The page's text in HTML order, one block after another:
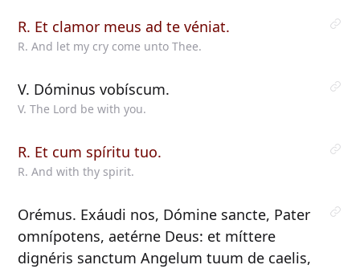
R. Et clamor meus ad te véniat.
R. And let my cry come unto Thee.
V. Dóminus vobíscum.
V. The Lord be with you.
R. Et cum spíritu tuo.
R. And with thy spirit.
Orémus. Exáudi nos, Dómine sancte, Pater
omnípotens, aetérne Deus: et míttere
dignéris sanctum Angelum tuum de caelis,